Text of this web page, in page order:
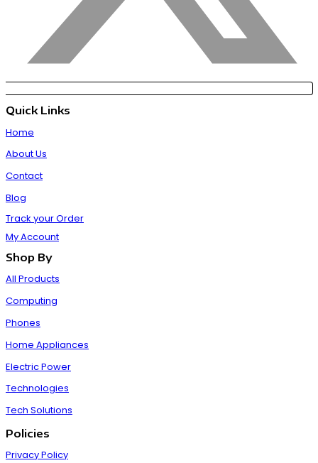
Quick Links
Home
About Us
Contact
Blog
Track your Order
My Account
Shop By
All Products
Computing
Phones
Home Appliances
Electric Power
Technologies
Tech Solutions
Policies
Privacy Policy